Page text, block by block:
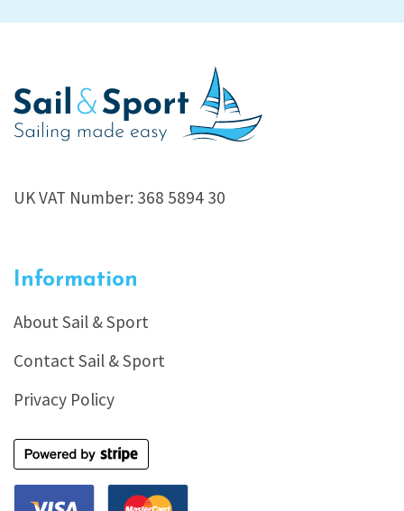
UK VAT Number: 368 5894 30
Information
About Sail & Sport
Contact Sail & Sport
Privacy Policy